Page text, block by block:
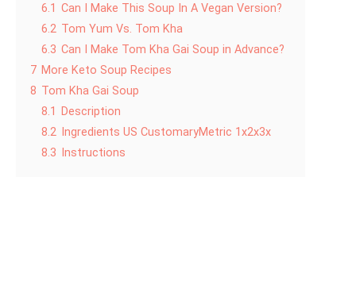
6.1 Can I Make This Soup In A Vegan Version?
6.2 Tom Yum Vs. Tom Kha
6.3 Can I Make Tom Kha Gai Soup in Advance?
7 More Keto Soup Recipes
8 Tom Kha Gai Soup
8.1
Description
8.2 Ingredients US CustomaryMetric 1x2x3x
8.3
Instructions